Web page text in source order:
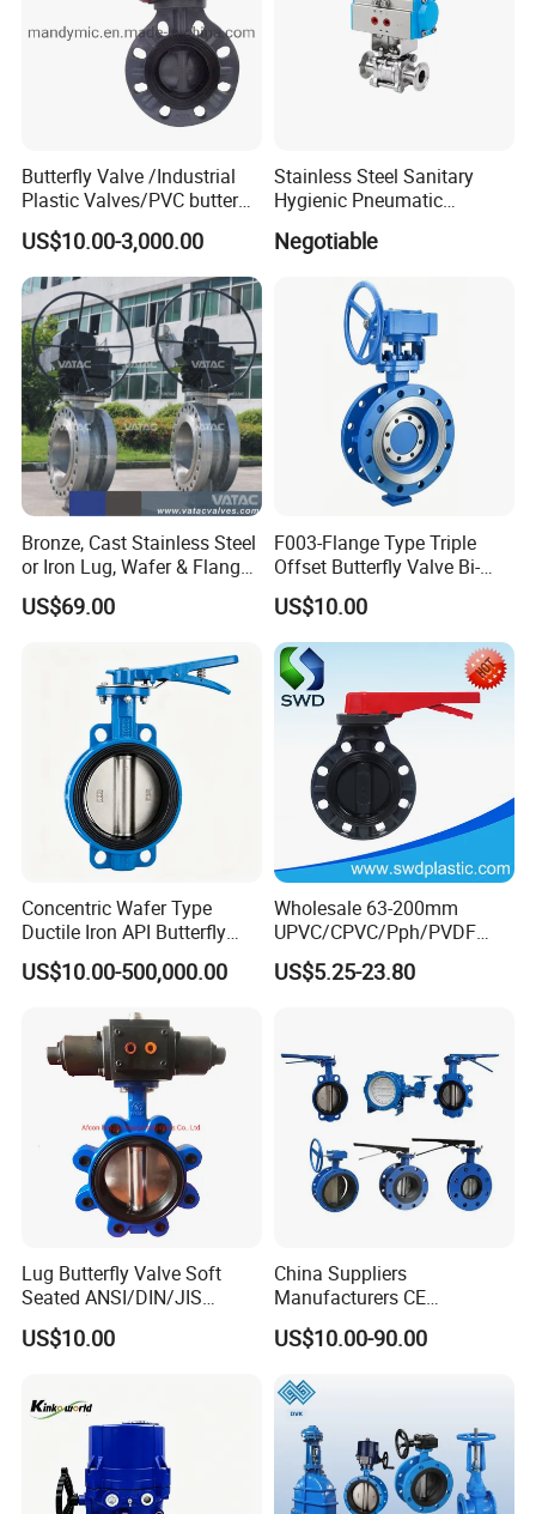
Butterfly Valve /Industrial
Plastic Valves/PVC butterfly
valve
US$10.00-3,000.00
Stainless Steel Sanitary
Hygienic Pneumatic
Negotiable
Bronze, Cast Stainless Steel
or Iron Lug, Wafer & Flange
RF Industrial Butterfly Valve
for Control with Pneumatic
US$69.00
F003-Flange Type Triple
Offset Butterfly Valve Bi-
Directional Zero Leakage
US$10.00
Concentric Wafer Type
Ductile Iron API Butterfly
Valve for Fluid Control
US$10.00-500,000.00
Wholesale 63-200mm
UPVC/CPVC/Pph/PVDF
Butterfly Valves
ANSI/DIN/JIS Standard for
US$5.25-23.80
Lug Butterfly Valve Soft
Seated ANSI/DIN/JIS
Ductile Iron
US$10.00
China Suppliers
Manufacturers CE
Certificate Ductile Iron Cast
Iron Wafer or Lug Type
US$10.00-90.00